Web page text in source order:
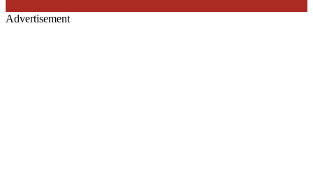
Advertisement